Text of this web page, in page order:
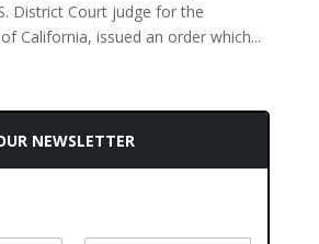
District Court judge for the
California, issued an order which...
NEWSLETTER